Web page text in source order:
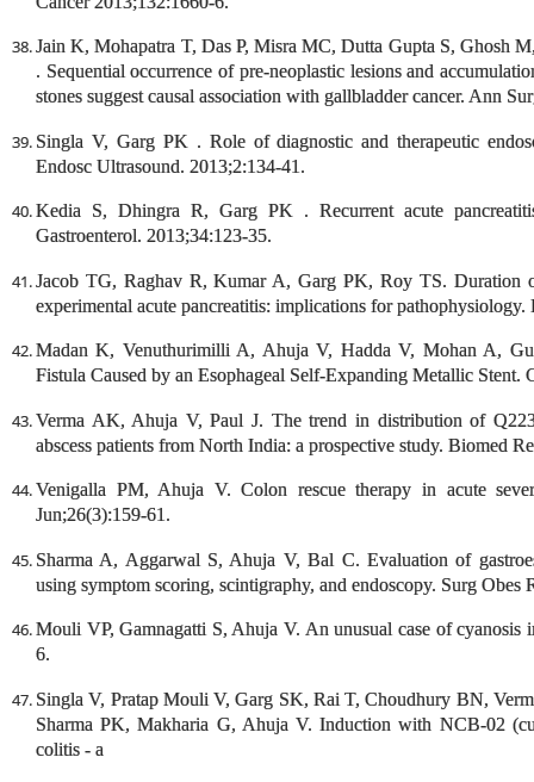
Jain K, Mohapatra T, Das P, Misra MC, Dutta Gupta S, Ghosh
. Sequential occurrence of pre-neoplastic lesions and
stones suggest causal association with gallbladder cancer. Ann
Singla V, Garg PK . Role of diagnostic and therapeutic
Endosc Ultrasound. 2013;2:134-41.
Kedia S, Dhingra R, Garg PK . Recurrent acute
Gastroenterol. 2013;34:123-35.
Jacob TG, Raghav R, Kumar A, Garg PK, Roy TS. Duration
experimental acute pancreatitis: implications for
Madan K, Venuthurimilli A, Ahuja V, Hadda V, Mohan A,
Fistula Caused by an Esophageal Self-Expanding Metallic Stent.
Verma AK, Ahuja V, Paul J. The trend in distribution of
abscess patients from North India: a prospective study. Biomed
Venigalla PM, Ahuja V. Colon rescue therapy in acute
Jun;26(3):159-61.
Sharma A, Aggarwal S, Ahuja V, Bal C. Evaluation of
using symptom scoring, scintigraphy, and endoscopy. Surg
Mouli VP, Gamnagatti S, Ahuja V. An unusual case of cyanosis
6.
Singla V, Pratap Mouli V, Garg SK, Rai T, Choudhury BN,
Sharma PK, Makharia G, Ahuja V. Induction with NCB-02
colitis - a